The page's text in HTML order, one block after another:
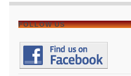
FOLLOW US